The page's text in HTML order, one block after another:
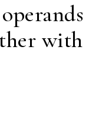
with